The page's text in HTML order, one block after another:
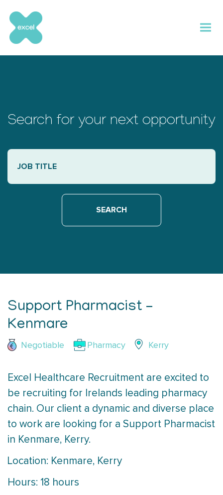
content
Search for your next opportunity
Support Pharmacist –
Kenmare
Negotiable Pharmacy Kerry
Excel Healthcare Recruitment are excited to
be recruiting for Irelands leading pharmacy
chain. Our client a dynamic and diverse place
to work are looking for a Support Pharmacist
in Kenmare, Kerry.
Location: Kenmare, Kerry
Hours: 18 hours